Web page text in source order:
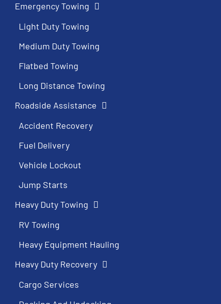
Emergency Towing
Light Duty Towing
Medium Duty Towing
Flatbed Towing
Long Distance Towing
Roadside Assistance
Accident Recovery
Fuel Delivery
Vehicle Lockout
Jump Starts
Heavy Duty Towing
RV Towing
Heavy Equipment Hauling
Heavy Duty Recovery
Cargo Services